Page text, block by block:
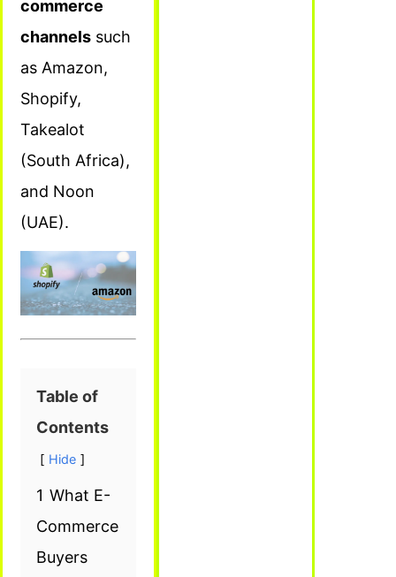
commerce
channels such
as Amazon,
Shopify,
Takealot
(South Africa),
and Noon
(UAE).
Table of
Contents
Hide
1 What E-
Commerce
Buyers